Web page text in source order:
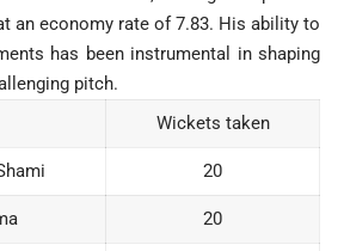
an economy rate of 7.83. His ability to
has been instrumental in shaping
pitch.
Wickets taken
20
20